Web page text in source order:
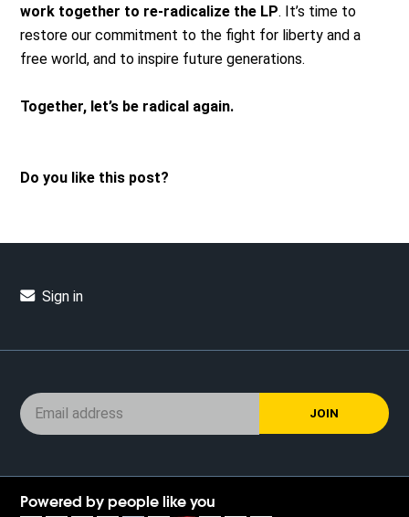
work together to re-radicalize the LP. It’s time to
restore our commitment to the fight for liberty and a
free world, and to inspire future generations.
Together, let’s be radical again.
Do you like this post?
Sign in
Powered by people like you